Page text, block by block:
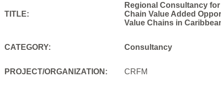
TITLE:
Regional Consultancy
Chain Value Added
Value Chains in
CATEGORY: Consultancy
PROJECT/ORGANIZATION: CRFM